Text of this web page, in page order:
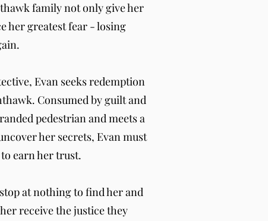
family not only give her
her greatest fear - losing
Evan seeks redemption
Consumed by guilt and
pedestrian and meets a
her secrets, Evan must
earn her trust.
at nothing to find her and
receive the justice they